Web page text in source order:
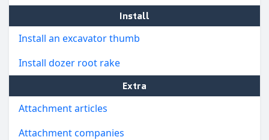
Install
Install an excavator thumb
Install dozer root rake
Extra
Attachment articles
Attachment companies